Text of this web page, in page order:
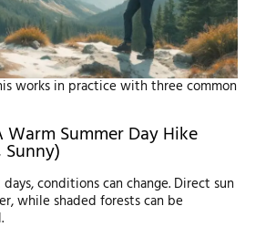
works in practice with three common
Warm Summer Day Hike
Sunny)
conditions can change. Direct sun
while shaded forests can be